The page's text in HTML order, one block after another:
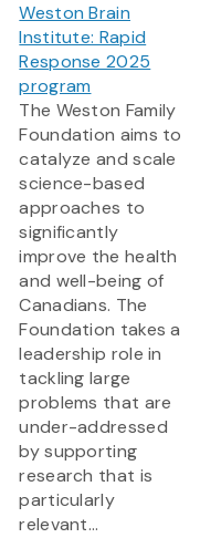
Weston Brain
Institute: Rapid
Response 2025
program
The Weston Family
Foundation aims to
catalyze and scale
science-based
approaches to
significantly
improve the health
and well-being of
Canadians. The
Foundation takes a
leadership role in
tackling large
problems that are
under-addressed
by supporting
research that is
particularly
relevant...